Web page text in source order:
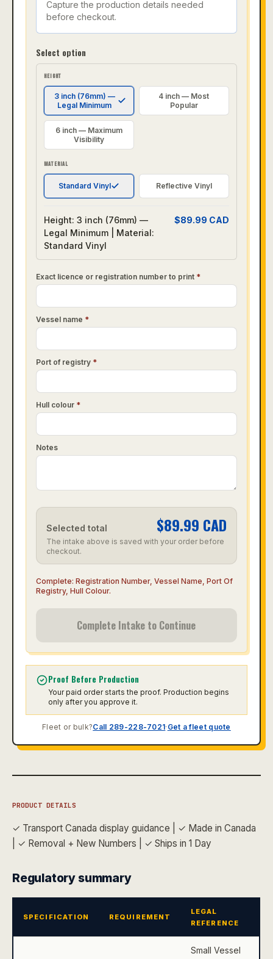
Capture the production details needed
before checkout.
Select option
HEIGHT
3 inch (76mm) —
Legal Minimum
4 inch — Most
Popular
6 inch — Maximum
Visibility
MATERIAL
Standard Vinyl Reflective Vinyl
Height: 3 inch (76mm) —
Legal Minimum | Material:
Standard Vinyl
$89.99 CAD
Exact licence or registration number to print *
Vessel name *
Port of registry *
Hull colour *
Notes
Selected total $89.99 CAD
The intake above is saved with your order before
checkout.
Complete: Registration Number, Vessel Name, Port Of
Registry, Hull Colour.
Complete Intake to Continue
Proof Before Production
Your paid order starts the proof. Production begins
only after you approve it.
Fleet or bulk?Call 289-228-7021· Get a fleet quote
PRODUCT DETAILS
✓ Transport Canada display guidance
✓ Made in Canada
✓ Removal + New Numbers ✓ Ships in 1 Day
Regulatory summary
SPECIFICATION REQUIREMENT
LEGAL
REFERENCE
Small Vessel